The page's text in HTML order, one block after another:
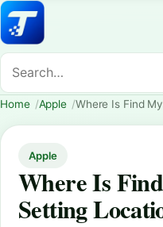
Home Apple Where Is Find
Apple
Where Is
Setting